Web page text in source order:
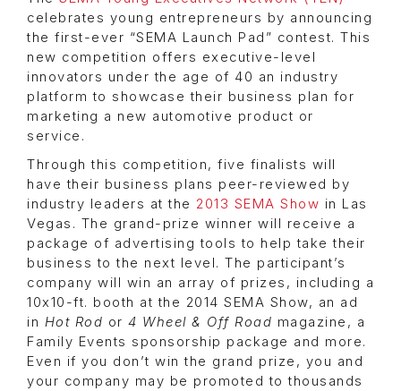
celebrates young entrepreneurs by announcing
the first-ever “SEMA Launch Pad” contest. This
new competition offers executive-level
innovators under the age of 40 an industry
platform to showcase their business plan for
marketing a new automotive product or
service.
Through this competition, five finalists will
have their business plans peer-reviewed by
industry leaders at the 2013 SEMA Show in Las
Vegas. The grand-prize winner will receive a
package of advertising tools to help take their
business to the next level. The participant’s
company will win an array of prizes, including a
10x10-ft. booth at the 2014 SEMA Show, an ad
in Hot Rod or 4 Wheel & Off Road magazine, a
Family Events sponsorship package and more.
Even if you don’t win the grand prize, you and
your company may be promoted to thousands